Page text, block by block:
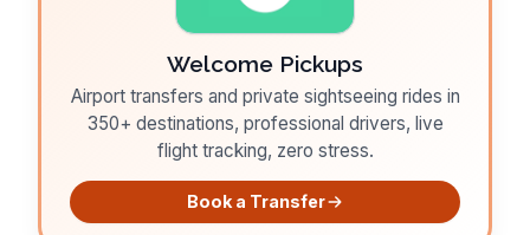
Welcome Pickups
Airport transfers and private sightseeing rides in
350+ destinations, professional drivers, live
flight tracking, zero stress.
Book a Transfer